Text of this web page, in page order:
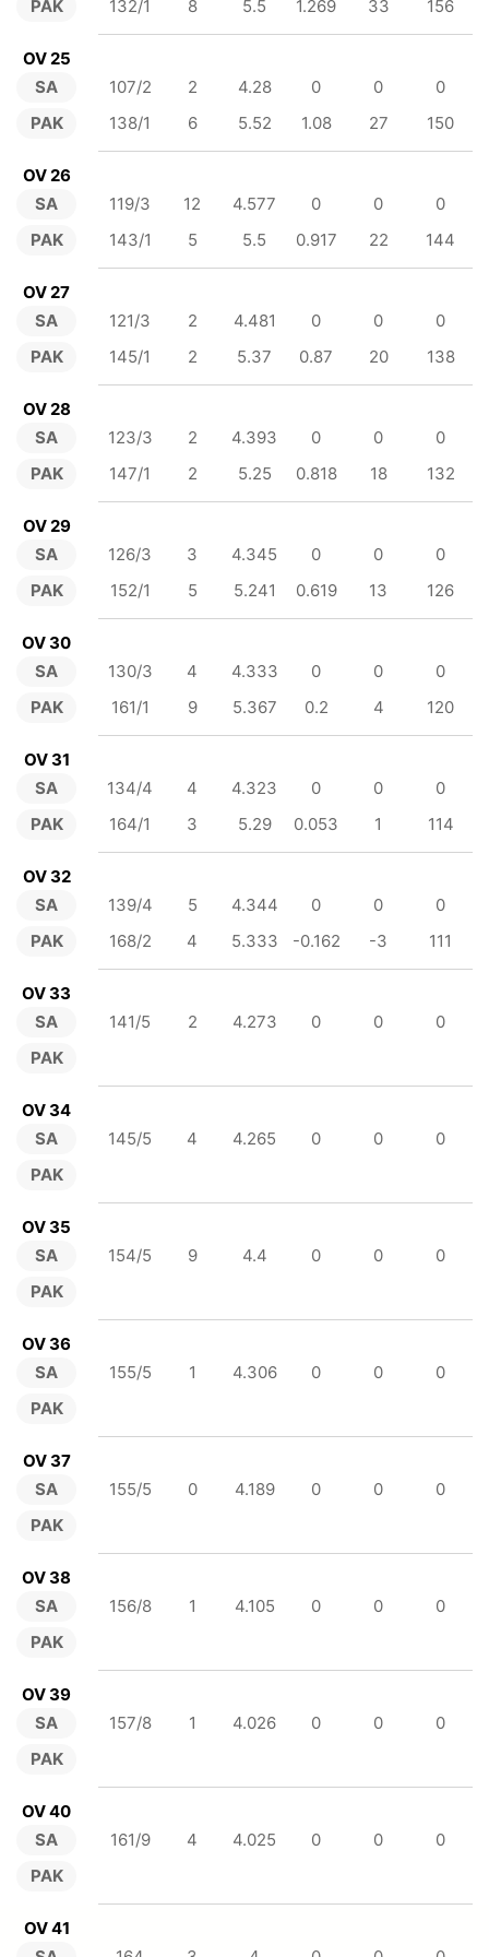
PAK 132/1 8 5.5 1.269 33 156
OV 25
SA
PAK
107/2 2 4.28 0 0
0
138/1
6 5.52 1.08 27 150
OV 26
SA
PAK
119/3 12 4.577 0 0
0
143/1
5 5.5 0.917 22 144
OV 27
SA
PAK
121/3 2 4.481 0 0
0
145/1
2 5.37 0.87 20 138
OV 28
SA
PAK
123/3 2 4.393 0 0
0
147/1
2 5.25 0.818 18 132
OV 29
SA
PAK
126/3 3 4.345 0 0
0
152/1
5 5.241 0.619 13 126
OV 30
SA
PAK
130/3 4 4.333 0 0
0
161/1
9 5.367 0.2 4 120
OV 31
SA
PAK
134/4 4 4.323 0 0
0
164/1
3 5.29 0.053 1 114
OV 32
SA
PAK
139/4 5 4.344 0 0
0
168/2
4 5.333 -0.162 -3 111
OV 33
SA
PAK
141/5 2 4.273 0 0 0
OV 34
SA
PAK
145/5 4 4.265 0 0 0
OV 35
SA
PAK
154/5 9 4.4 0 0 0
OV 36
SA
PAK
155/5 1 4.306 0 0 0
OV 37
SA
PAK
155/5 0 4.189 0 0 0
OV 38
SA
PAK
156/8 1 4.105 0 0 0
OV 39
SA
PAK
157/8 1 4.026 0 0 0
OV 40
SA
PAK
161/9 4 4.025 0 0 0
OV 41